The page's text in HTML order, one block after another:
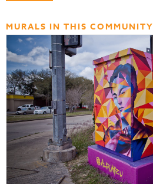
MURALS IN THIS COMMUNITY